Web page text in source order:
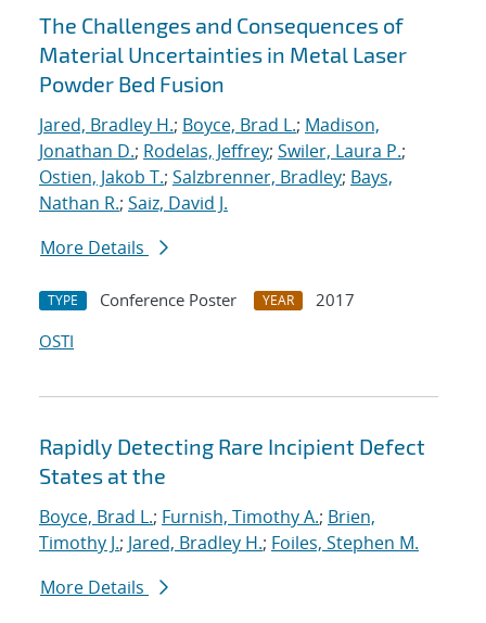
The Challenges and Consequences of
Material Uncertainties in Metal Laser
Powder Bed Fusion
Jared, Bradley H.; Boyce, Brad L.; Madison,
Jonathan D.; Rodelas, Jeffrey; Swiler, Laura P.;
Ostien, Jakob T.; Salzbrenner, Bradley; Bays,
Nathan R.; Saiz, David J.
More Details
TYPE Conference Poster YEAR
2017
OSTI
Rapidly Detecting Rare Incipient Defect
States at the
Boyce, Brad L.; Furnish, Timothy A.; Brien,
Timothy J.; Jared, Bradley H.; Foiles, Stephen M.
More Details